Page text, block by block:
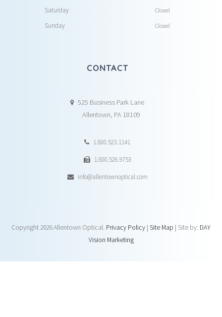
Saturday Closed
Sunday Closed
CONTACT
525 Business Park Lane
Allentown, PA 18109
1.800.523.1141
1.800.526.9753
info@allentownoptical.com
Copyright2026 Allentown Optical. Privacy Policy | Site Map | Site by: DAY
Vision Marketing